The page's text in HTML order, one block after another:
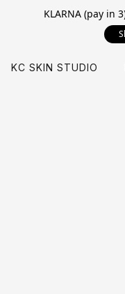
KLARNA (pay in
KC SKIN STUDIO